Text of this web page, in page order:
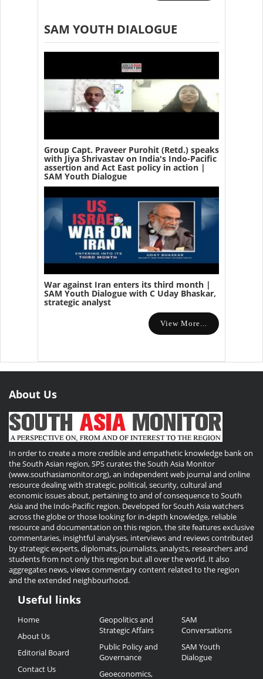
SAM YOUTH DIALOGUE
Group Capt. Praveer Purohit (Retd.) speaks
with Jiya Shrivastav on India's Indo-Pacific
assertion and Act East policy in action |
SAM Youth Dialogue
War against Iran enters its third month |
SAM Youth Dialogue with C Uday Bhaskar,
strategic analyst
View More...
About Us
In order to create a more credible and empathetic knowledge bank on
the South Asian region, SPS curates the South Asia Monitor
(www.southasiamonitor.org), an independent web journal and online
resource dealing with strategic, political, security, cultural and
economic issues about, pertaining to and of consequence to South
Asia and the Indo-Pacific region. Developed for South Asia watchers
across the globe or those looking for in-depth knowledge, reliable
resource and documentation on this region, the site features exclusive
commentaries, insightful analyses, interviews and reviews contributed
by strategic experts, diplomats, journalists, analysts, researchers and
students from not only this region but all over the world. It also
aggregates news, views commentary content related to the region
and the extended neighbourhood.
Useful
Links
Useful links
Home
About Us
Editorial Board
Contact Us
Geopolitics and
Strategic Affairs
Public Policy and
Governance
Geoeconomics,
SAM
Conversations
SAM Youth
Dialogue